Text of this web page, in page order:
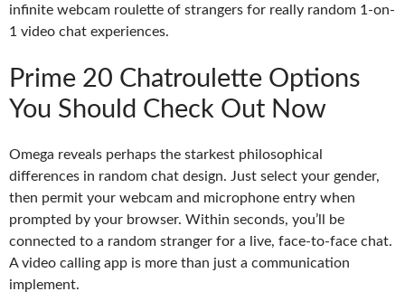
infinite webcam roulette of strangers for really random 1-on-
1 video chat experiences.
Prime 20 Chatroulette Options
You Should Check Out Now
Omega reveals perhaps the starkest philosophical
differences in random chat design. Just select your gender,
then permit your webcam and microphone entry when
prompted by your browser. Within seconds, you’ll be
connected to a random stranger for a live, face-to-face chat.
A video calling app is more than just a communication
implement.